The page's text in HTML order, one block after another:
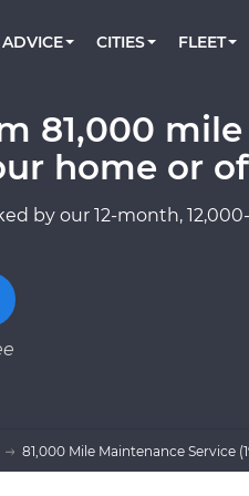
Book a top-rated
TOWING AND
ADVICE Check cars for
CITIES
AUSTIN, TX
DALLAS, TX
FLEET
Partner with us to
81,000
home or
by our 12-month,
81,000 Mile Maintenance Service